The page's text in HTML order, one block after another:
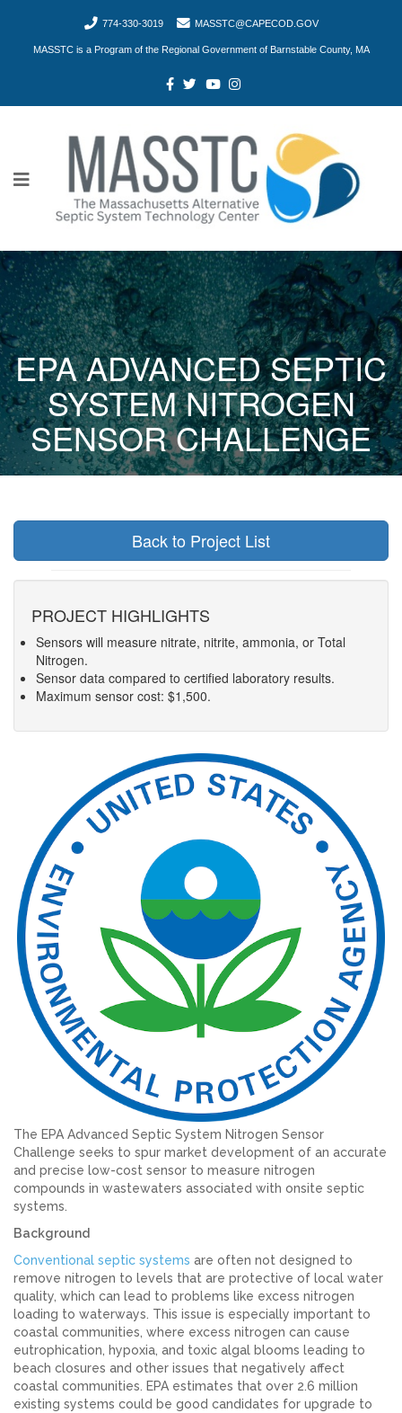
774-330-3019 MASSTC@CAPECOD.GOV
MASSTC is a Program of the Regional Government of Barnstable County, MA
EPA ADVANCED SEPTIC
SYSTEM NITROGEN
SENSOR CHALLENGE
Back to Project List
PROJECT HIGHLIGHTS
Sensors will measure nitrate, nitrite, ammonia, or Total
Nitrogen.
Sensor data compared to certified laboratory results.
Maximum sensor cost: $1,500.
The EPA Advanced Septic System Nitrogen Sensor
Challenge seeks to spur market development of an accurate
and precise low-cost sensor to measure nitrogen
compounds in wastewaters associated with onsite septic
systems.
Background
Conventional septic systems are often not designed to
remove nitrogen to levels that are protective of local water
quality, which can lead to problems like excess nitrogen
loading to waterways. This issue is especially important to
coastal communities, where excess nitrogen can cause
eutrophication, hypoxia, and toxic algal blooms leading to
beach closures and other issues that negatively affect
coastal communities. EPA estimates that over 2.6 million
existing systems could be good candidates for upgrade to